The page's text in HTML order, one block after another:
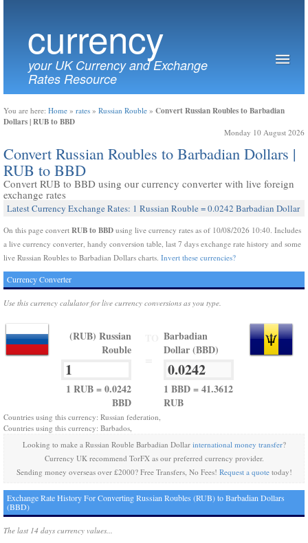
currency
your UK Currency and Exchange
Rates Resource
You are here: Home » rates » Russian Rouble » Convert Russian Roubles to Barbadian
Dollars | RUB to BBD
Monday 10 August 2026
Convert Russian Roubles to Barbadian Dollars |
RUB to BBD
Convert RUB to BBD using our currency converter with live foreign
exchange rates
Latest Currency Exchange Rates: 1 Russian Rouble = 0.0242 Barbadian Dollar
On this page convert RUB to BBD using live currency rates as of 10/08/2026 10:40. Includes
a live currency converter, handy conversion table, last 7 days exchange rate history and some
live Russian Roubles to Barbadian Dollars charts. Invert these currencies?
Currency Converter
Use this currency calulator for live currency conversions as you type.
(RUB) Russian
Rouble
1 RUB = 0.0242
BBD
Barbadian
Dollar (BBD)
1 BBD = 41.3612
RUB
Countries using this currency: Russian federation,
Countries using this currency: Barbados,
Looking to make a Russian Rouble Barbadian Dollar international money transfer?
Currency UK recommend TorFX as our preferred currency provider.
Sending money overseas over £2000? Free Transfers, No Fees! Request a quotetoday!
Exchange Rate History For Converting Russian Roubles (RUB) to Barbadian Dollars
(BBD)
The last 14 days currency values...